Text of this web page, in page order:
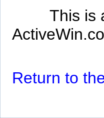
This is
Return to